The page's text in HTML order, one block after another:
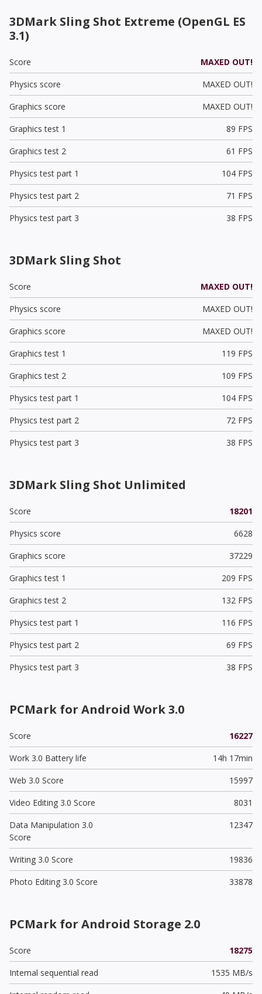
3DMark Sling Shot Extreme (OpenGL ES
3.1)
Score
MAXED OUT!
Physics score
MAXED OUT!
Graphics score
MAXED OUT!
Graphics test 1
89 FPS
Graphics test 2
61 FPS
Physics test part 1
104 FPS
Physics test part 2
71 FPS
Physics test part 3
38 FPS
3DMark Sling Shot
Score
MAXED OUT!
Physics score
MAXED OUT!
Graphics score
MAXED OUT!
Graphics test 1
119 FPS
Graphics test 2
109 FPS
Physics test part 1
104 FPS
Physics test part 2
72 FPS
Physics test part 3
38 FPS
3DMark Sling Shot Unlimited
Score
18201
Physics score
6628
Graphics score
37229
Graphics test 1
209 FPS
Graphics test 2
132 FPS
Physics test part 1
116 FPS
Physics test part 2
69 FPS
Physics test part 3
38 FPS
PCMark for Android Work 3.0
Score
16227
Work 3.0 Battery life
14h 17min
Web 3.0 Score
15997
Video Editing 3.0 Score
8031
Data Manipulation 3.0
Score
12347
Writing 3.0 Score
19836
Photo Editing 3.0 Score
33878
PCMark for Android Storage 2.0
Score
18275
Internal sequential read
1535 MB/s